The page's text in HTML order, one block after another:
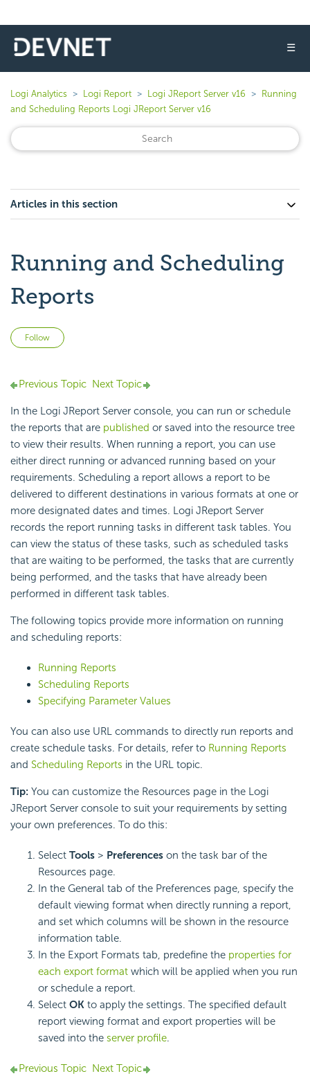
☰
Logi Analytics Logi Report Logi JReport Server v16
Running
and Scheduling Reports Logi JReport Server v16
Articles in this section
Running and Scheduling
Reports
Follow
Previous Topic Next Topic
In the Logi JReport Server console, you can run or schedule
the reports that are published or saved into the resource tree
to view their results. When running a report, you can use
either direct running or advanced running based on your
requirements. Scheduling a report allows a report to be
delivered to different destinations in various formats at one or
more designated dates and times. Logi JReport Server
records the report running tasks in different task tables. You
can view the status of these tasks, such as scheduled tasks
that are waiting to be performed, the tasks that are currently
being performed, and the tasks that have already been
performed in different task tables.
The following topics provide more information on running
and scheduling reports:
Running Reports
Scheduling Reports
Specifying Parameter Values
You can also use URL commands to directly run reports and
create schedule tasks. For details, refer to Running Reports
and Scheduling Reports in the URL topic.
Tip: You can customize the Resources page in the Logi
JReport Server console to suit your requirements by setting
your own preferences. To do this:
Select Tools > Preferences on the task bar of the
Resources page.
In the General tab of the Preferences page, specify the
default viewing format when directly running a report,
and set which columns will be shown in the resource
information table.
In the Export Formats tab, predefine the properties for
each export format which will be applied when you run
or schedule a report.
Select OK to apply the settings. The specified default
report viewing format and export properties will be
saved into the server profile.
Previous Topic Next Topic